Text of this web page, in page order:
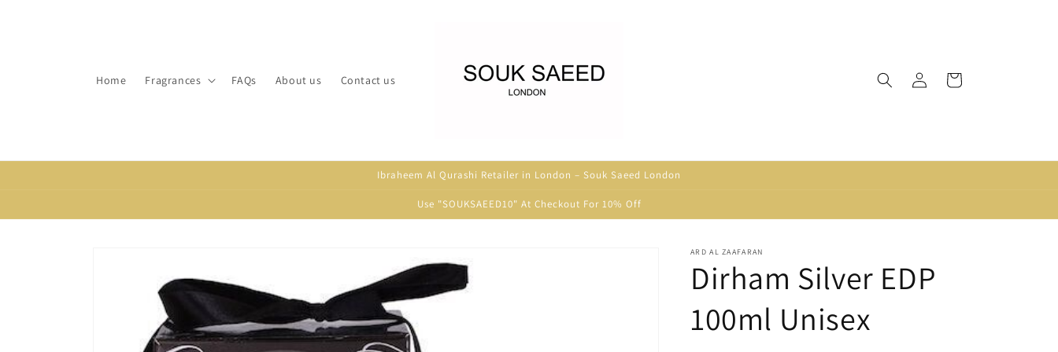
Home Fragrances FAQs About us Contact us
Log
in
Cart
Ibraheem Al Qurashi Retailer in London – Souk Saeed London
Use "SOUKSAEED10" At Checkout For 10% Off
information
ARD AL ZAAFARAN
Dirham Silver EDP
100ml Unisex